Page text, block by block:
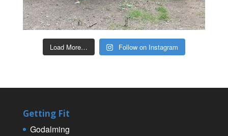
Load More… Follow on Instagram
Getting Fit
Godalming